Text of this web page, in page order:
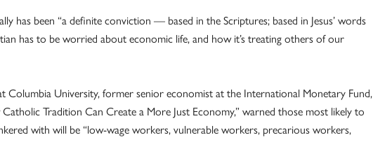
has been “a definite conviction — based in the Scriptures; based in Jesus’ words
has to be worried about economic life, and how it’s treating others of our
Columbia University, former senior economist at the International Monetary Fund,
Tradition Can Create a More Just Economy,” warned those most likely to
with will be “low-wage workers, vulnerable workers, precarious workers,